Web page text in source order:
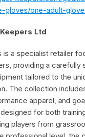
gloves/one-adult-
Ltd
is a specialist retailer
providing a carefully
tailored to the
The collection
apparel, and
for both
players from